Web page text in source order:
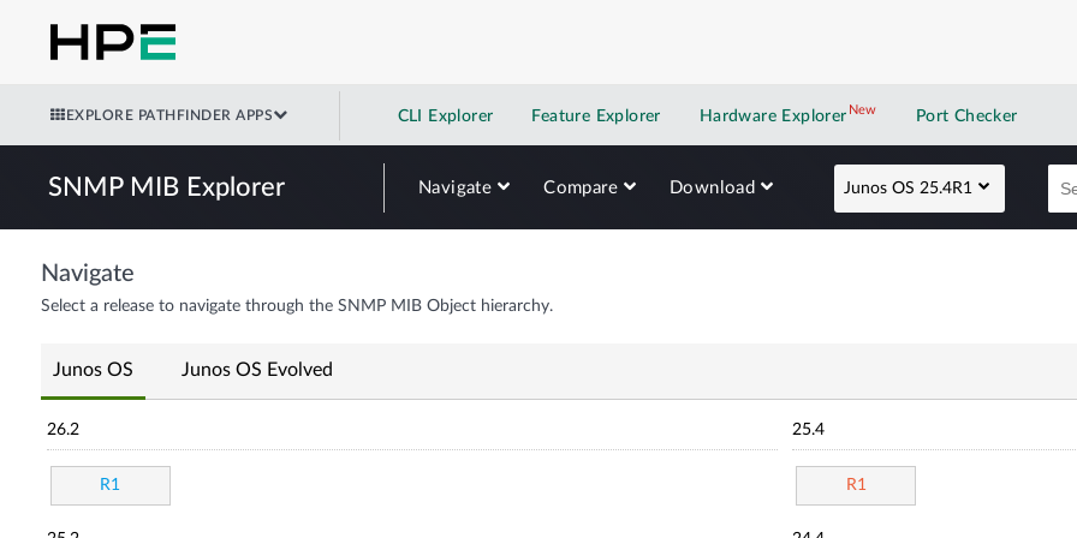
EXPLORE PATHFINDER APPS CLI Explorer Feature Explorer Hardware Explorer NewNew application
Port Checker
SNMP MIB Explorer Navigate Compare Download Junos OS 25.4R1
Navigate
Select a release to navigate through the SNMP MIB Object hierarchy.
Junos OS Junos OS Evolved
26.2
R1
25.4
R1